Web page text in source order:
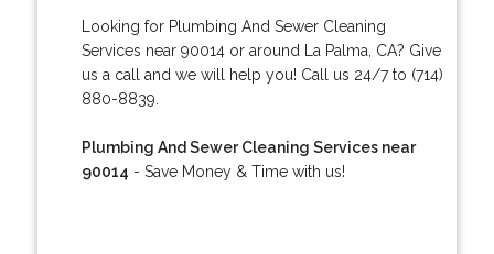
Looking for Plumbing And Sewer Cleaning
Services near 90014 or around La Palma, CA? Give
us a call and we will help you! Call us 24/7 to (714)
880-8839.
Plumbing And Sewer Cleaning Services near
90014 - Save Money & Time with us!